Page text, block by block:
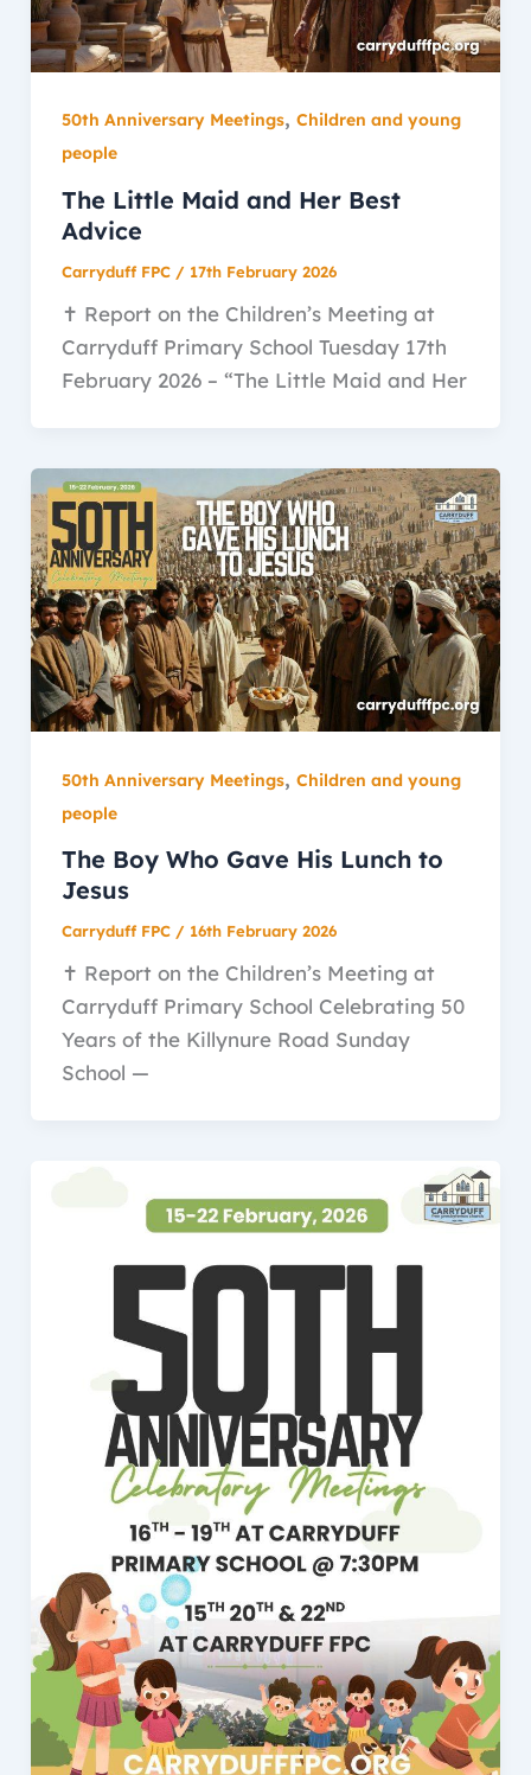
50th Anniversary Meetings, Children and young
people
The Little Maid and Her Best
Advice
Carryduff FPC / 17th February 2026
✝️ Report on the Children’s Meeting at
Carryduff Primary School Tuesday 17th
February 2026 – “The Little Maid and Her
50th Anniversary Meetings, Children and young
people
The Boy Who Gave His Lunch to
Jesus
Carryduff FPC / 16th February 2026
✝️ Report on the Children’s Meeting at
Carryduff Primary School Celebrating 50
Years of the Killynure Road Sunday
School —